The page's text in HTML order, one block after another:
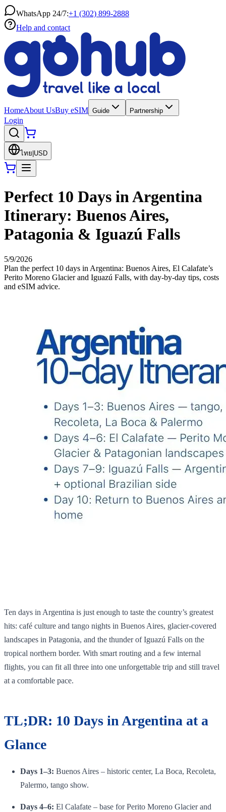
WhatsApp 24/7:+1 (302) 899-2888
Help and contact
HomeAbout UsBuy eSIM Guide Partnership
Login
ไทย USD
Perfect 10 Days in Argentina
Itinerary: Buenos Aires,
Patagonia & Iguazú Falls
5/9/2026
Plan the perfect 10 days in Argentina: Buenos Aires, El Calafate’s
Perito Moreno Glacier and Iguazú Falls, with day-by-day tips, costs
and eSIM advice.
Ten days in Argentina is just enough to taste the country’s greatest
hits: café culture and tango nights in Buenos Aires, glacier‑covered
landscapes in Patagonia, and the thunder of Iguazú Falls on the
tropical northern border. With smart routing and a few internal
flights, you can fit all three into one unforgettable trip and still travel
at a comfortable pace.
TL;DR: 10 Days in Argentina at a
Glance
Days 1–3: Buenos Aires – historic center, La Boca, Recoleta,
Palermo, tango show.
Days 4–6: El Calafate – base for Perito Moreno Glacier and